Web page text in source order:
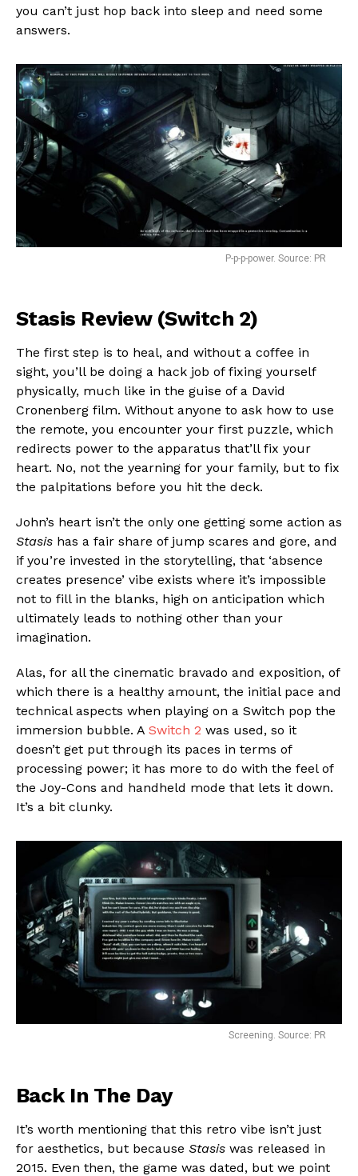
you can’t just hop back into sleep and need some
answers.
P-p-p-power. Source: PR
Stasis Review (Switch 2)
The first step is to heal, and without a coffee in
sight, you’ll be doing a hack job of fixing yourself
physically, much like in the guise of a David
Cronenberg film. Without anyone to ask how to use
the remote, you encounter your first puzzle, which
redirects power to the apparatus that’ll fix your
heart. No, not the yearning for your family, but to fix
the palpitations before you hit the deck.
John’s heart isn’t the only one getting some action as
Stasis has a fair share of jump scares and gore, and
if you’re invested in the storytelling, that ‘absence
creates presence’ vibe exists where it’s impossible
not to fill in the blanks, high on anticipation which
ultimately leads to nothing other than your
imagination.
Alas, for all the cinematic bravado and exposition, of
which there is a healthy amount, the initial pace and
technical aspects when playing on a Switch pop the
immersion bubble. A Switch 2 was used, so it
doesn’t get put through its paces in terms of
processing power; it has more to do with the feel of
the Joy-Cons and handheld mode that lets it down.
It’s a bit clunky.
Screening. Source: PR
Back In The Day
It’s worth mentioning that this retro vibe isn’t just
for aesthetics, but because Stasis was released in
2015. Even then, the game was dated, but we point